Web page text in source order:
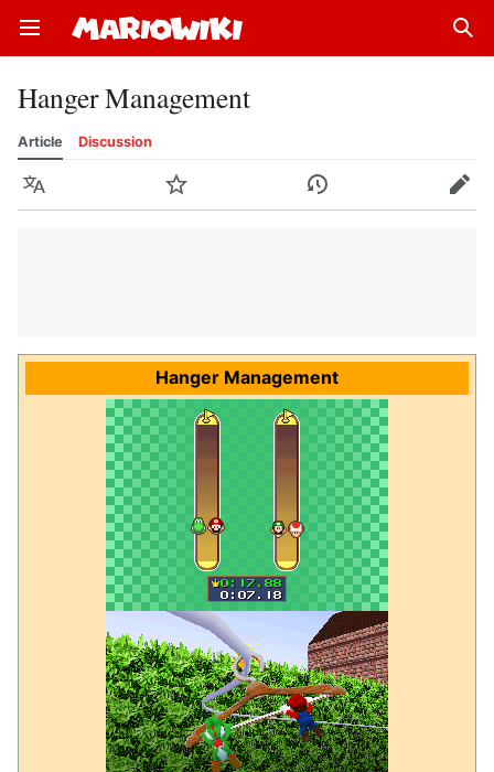
Open main menu
Hanger Management
Article Discussion
Language Watch History Edit
Hanger Management